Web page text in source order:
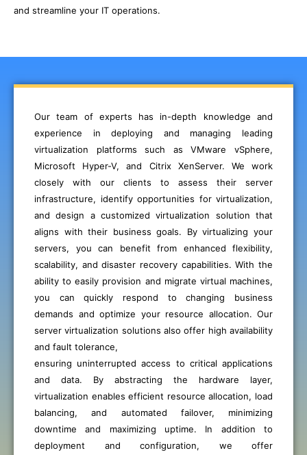
and streamline your IT operations.
Our team of experts has in-depth knowledge and
experience in deploying and managing leading
virtualization platforms such as VMware vSphere,
Microsoft Hyper-V, and Citrix XenServer. We work
closely with our clients to assess their server
infrastructure, identify opportunities for virtualization,
and design a customized virtualization solution that
aligns with their business goals. By virtualizing your
servers, you can benefit from enhanced flexibility,
scalability, and disaster recovery capabilities. With the
ability to easily provision and migrate virtual machines,
you can quickly respond to changing business
demands and optimize your resource allocation. Our
server virtualization solutions also offer high availability
and fault tolerance,
ensuring uninterrupted access to critical applications
and data. By abstracting the hardware layer,
virtualization enables efficient resource allocation, load
balancing, and automated failover, minimizing
downtime and maximizing uptime. In addition to
deployment and configuration, we offer